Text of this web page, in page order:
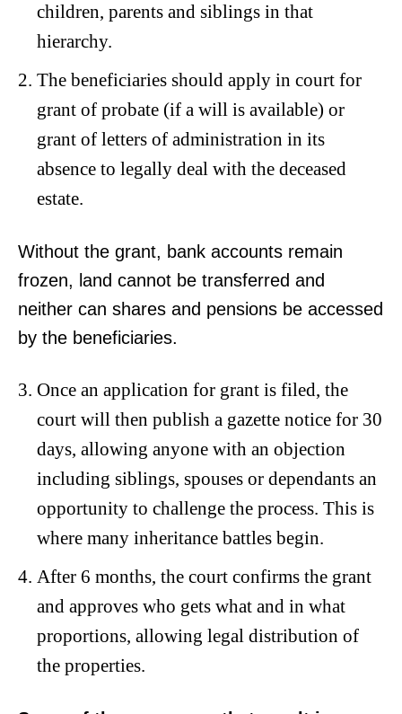
children, parents and siblings in that
hierarchy.
The beneficiaries should apply in court for
grant of probate (if a will is available) or
grant of letters of administration in its
absence to legally deal with the deceased
estate.
Without the grant, bank accounts remain
frozen, land cannot be transferred and
neither can shares and pensions be accessed
by the beneficiaries.
Once an application for grant is filed, the
court will then publish a gazette notice for 30
days, allowing anyone with an objection
including siblings, spouses or dependants an
opportunity to challenge the process. This is
where many inheritance battles begin.
After 6 months, the court confirms the grant
and approves who gets what and in what
proportions, allowing legal distribution of
the properties.